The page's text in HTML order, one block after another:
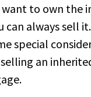
to own the
can always sell
special
an